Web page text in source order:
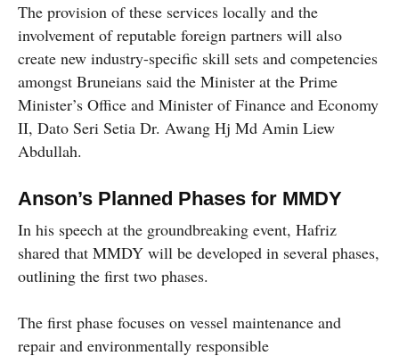
The provision of these services locally and the
involvement of reputable foreign partners will also
create new industry-specific skill sets and competencies
amongst Bruneians said the Minister at the Prime
Minister’s Office and Minister of Finance and Economy
II, Dato Seri Setia Dr. Awang Hj Md Amin Liew
Abdullah.
Anson’s Planned Phases for MMDY
In his speech at the groundbreaking event, Hafriz
shared that MMDY will be developed in several phases,
outlining the first two phases.
The first phase focuses on vessel maintenance and
repair and environmentally responsible